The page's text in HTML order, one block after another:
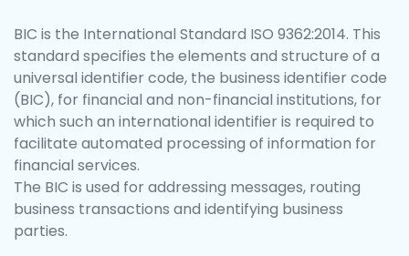
BIC is the International Standard ISO 9362:2014. This
standard specifies the elements and structure of a
universal identifier code, the business identifier code
(BIC), for financial and non-financial institutions, for
which such an international identifier is required to
facilitate automated processing of information for
financial services.
The BIC is used for addressing messages, routing
business transactions and identifying business
parties.